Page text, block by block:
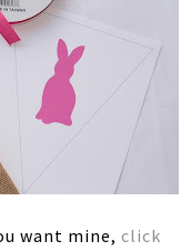
want mine, click